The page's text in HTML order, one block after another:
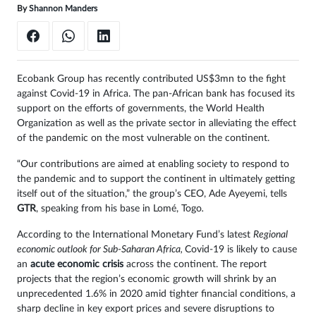
ByShannon Manders
Ecobank Group has recently contributed US$3mn to the fight
against Covid-19 in Africa. The pan-African bank has focused its
support on the efforts of governments, the World Health
Organization as well as the private sector in alleviating the effect
of the pandemic on the most vulnerable on the continent.
“Our contributions are aimed at enabling society to respond to
the pandemic and to support the continent in ultimately getting
itself out of the situation,” the group’s CEO, Ade Ayeyemi, tells
GTR, speaking from his base in Lomé, Togo.
According to the International Monetary Fund’s latest Regional
economic outlook for Sub-Saharan Africa, Covid-19 is likely to cause
an acute economic crisis across the continent. The report
projects that the region’s economic growth will shrink by an
unprecedented 1.6% in 2020 amid tighter financial conditions, a
sharp decline in key export prices and severe disruptions to